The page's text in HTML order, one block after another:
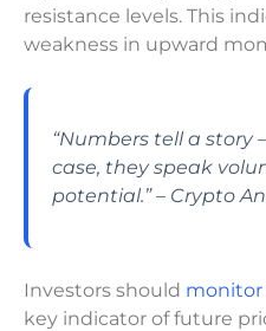
resistance levels. This
weakness in upward
“Numbers tell a story
case, they speak
potential.” – Crypto
Investors should
key indicator of future